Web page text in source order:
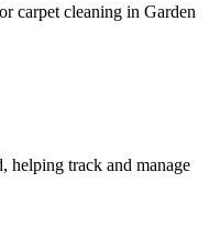
carpet cleaning in Garden
track and manage